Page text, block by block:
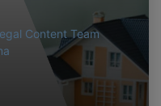
Content Team